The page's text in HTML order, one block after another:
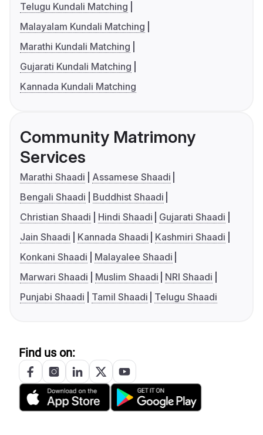
Telugu Kundali Matching
Malayalam Kundali Matching
Marathi Kundali Matching
Gujarati Kundali Matching
Kannada Kundali Matching
Community Matrimony
Services
Marathi Shaadi
Assamese Shaadi
Bengali Shaadi
Buddhist Shaadi
Christian Shaadi
Hindi Shaadi
Gujarati Shaadi
Jain Shaadi
Kannada Shaadi
Kashmiri Shaadi
Konkani Shaadi
Malayalee Shaadi
Marwari Shaadi
Muslim Shaadi
NRI Shaadi
Punjabi Shaadi
Tamil Shaadi Telugu Shaadi
Find us on: